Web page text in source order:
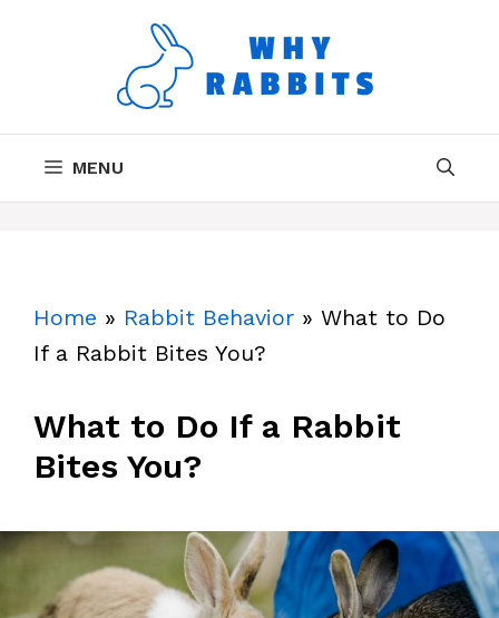
MENU
Home » Rabbit Behavior » What to Do
If a Rabbit Bites You?
What to Do If a Rabbit
Bites You?